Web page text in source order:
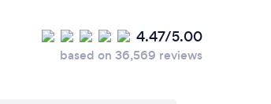
Law Mediation via MS4.47/5.00
based on 36,569 reviews